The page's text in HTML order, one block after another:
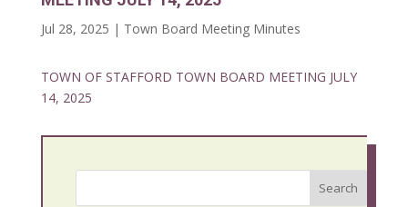
Jul 28, 2025 | Town Board Meeting Minutes
TOWN OF STAFFORD TOWN BOARD MEETING JULY
14, 2025
Search